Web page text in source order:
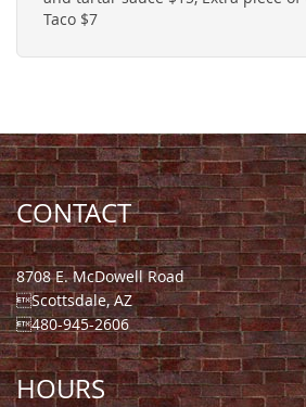
Taco $7
CONTACT
8708 E. McDowell Road
Scottsdale, AZ
480-945-2606
HOURS